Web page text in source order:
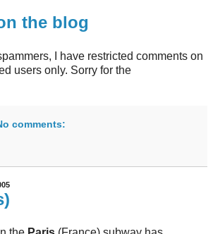
the blog
I have restricted comments on
users only. Sorry for the
comments: